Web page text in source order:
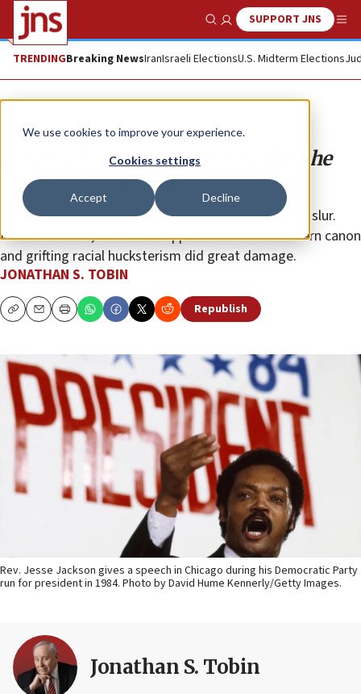
We use cookies to improve your experience.
Cookies settings
Accept Decline
Show SearchSUPPORT JNS
TRENDINGBreaking NewsIranIsraeli ElectionsU.S. Midterm Elections
Opinion Column
Jesse Jackson and the betrayal of the
civil-rights movement
His attacks on Jews went beyond his “Hymietown” slur.
More than that, his illiberal opposition to the Western canon
and grifting racial hucksterism did great damage.
JONATHAN S. TOBIN
CopyEmailPrint Republish
Rev. Jesse Jackson gives a speech in Chicago during his Democratic Party
run for president in 1984. Photo by David Hume Kennerly/Getty Images.
Jonathan S. Tobin